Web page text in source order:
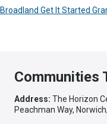
Broadland Get It Started
Communities
Address: The Horizon
Peachman Way,